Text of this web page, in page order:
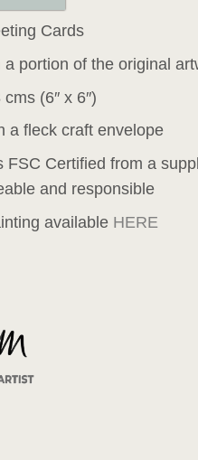
Cards
portion of the original
(6″ x 6″)
a fleck craft envelope
FSC Certified from a
and responsible
available HERE